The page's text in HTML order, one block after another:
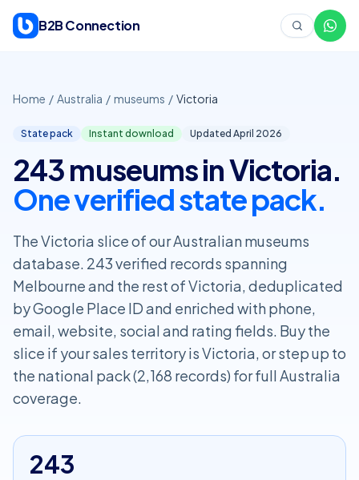
B2B Connection
Home / Australia / museums / Victoria
State pack Instant download Updated April 2026
243 museums in Victoria.
One verified state pack.
The Victoria slice of our Australian museums
database. 243 verified records spanning
Melbourne and the rest of Victoria, deduplicated
by Google Place ID and enriched with phone,
email, website, social and rating fields. Buy the
slice if your sales territory is Victoria, or step up to
the national pack (2,168 records) for full Australia
coverage.
243